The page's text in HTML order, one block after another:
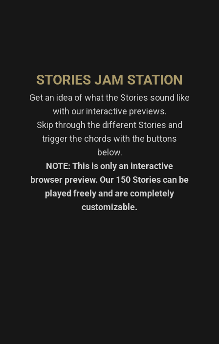
STORIES JAM STATION
Get an idea of what the Stories sound like
with our interactive previews.
Skip through the different Stories and
trigger the chords with the buttons
below.
NOTE: This is only an interactive
browser preview. Our 150 Stories can be
played freely and are completely
customizable.